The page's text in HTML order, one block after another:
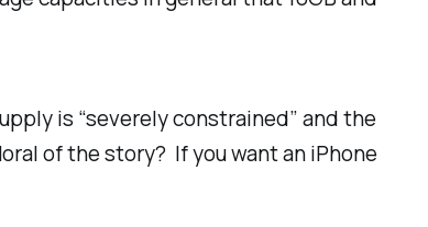
is “severely constrained” and the
of the story? If you want an iPhone